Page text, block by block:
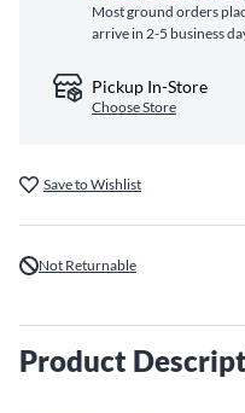
Most ground orders
arrive in 2-5 business
Pickup In-Store
Choose Store
Save to Wishlist
Not Returnable
Product